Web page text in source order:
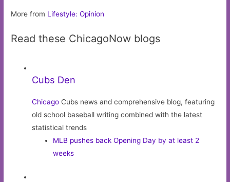
More from Lifestyle: Opinion
Read these ChicagoNow blogs
Cubs Den
Chicago Cubs news and comprehensive blog, featuring
old school baseball writing combined with the latest
statistical trends
MLB pushes back Opening Day by at least 2
weeks